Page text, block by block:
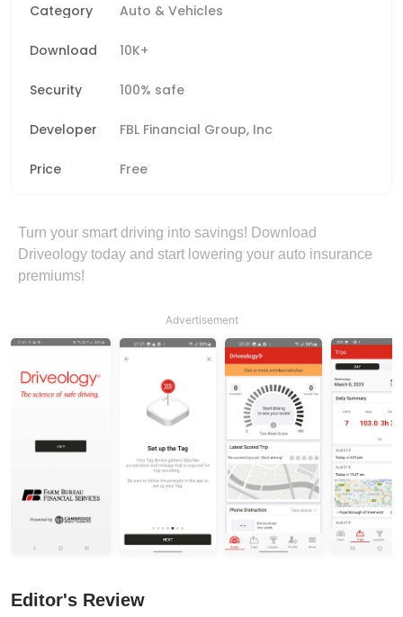
Category Auto & Vehicles
Download 10K+
Security 100% safe
Developer FBL Financial Group, Inc
Price Free
Turn your smart driving into savings! Download
Driveology today and start lowering your auto insurance
premiums!
Advertisement
Editor's Review